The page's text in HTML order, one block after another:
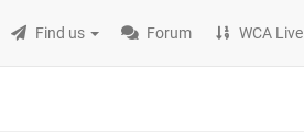
Find us Forum WCA Live